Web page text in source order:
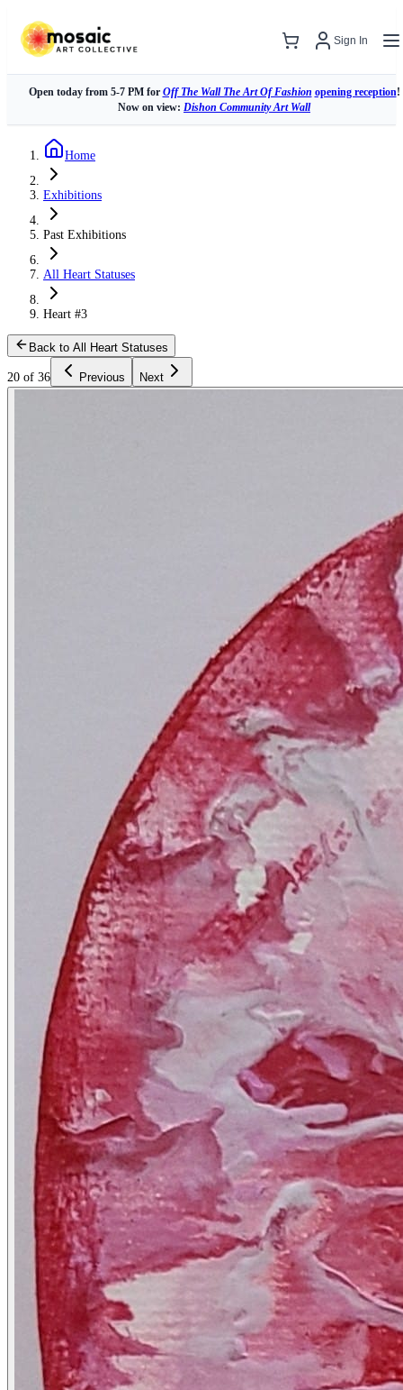
Sign In
Open today from 5-7 PM for Off The Wall The Art Of Fashion opening reception!
Now on view: Dishon Community Art Wall
Home
Exhibitions
Past Exhibitions
All Heart Statuses
Heart #3
Back to All Heart Statuses
20 of 36 Previous Next